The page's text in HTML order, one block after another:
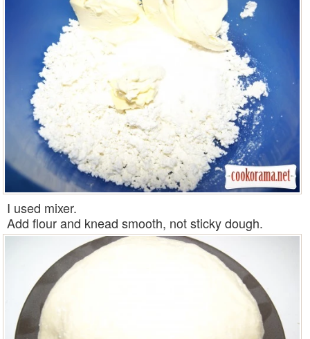
I used mixer.
Add flour and knead smooth, not sticky dough.